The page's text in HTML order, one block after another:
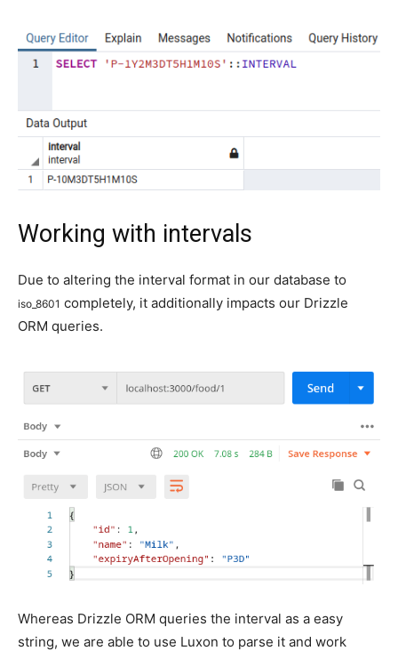
Working with intervals
Due to altering the interval format in our database to
iso_8601 completely, it additionally impacts our Drizzle
ORM queries.
Whereas Drizzle ORM queries the interval as a easy
string, we are able to use Luxon to parse it and work